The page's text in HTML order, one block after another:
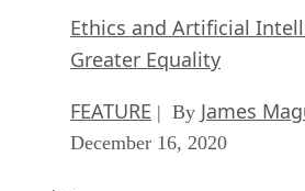
Ethics and Artificial
Greater Equality
FEATURE | By James
December 16, 2020